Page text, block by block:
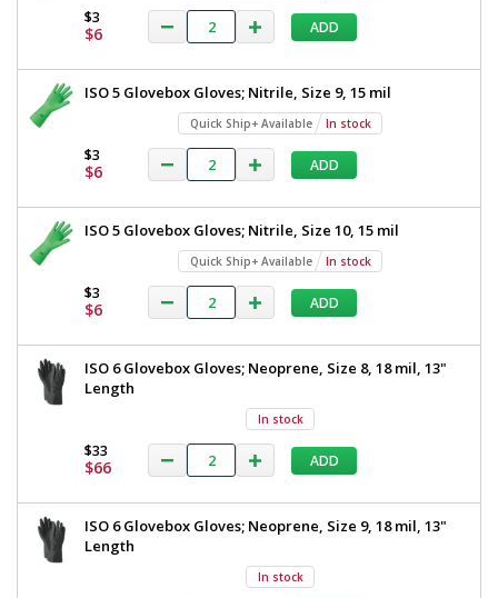
$3
$6 ADD
ISO 5 Glovebox Gloves; Nitrile, Size 9, 15 mil
Quick Ship+ Available In stock
$3
$6 ADD
ISO 5 Glovebox Gloves; Nitrile, Size 10, 15 mil
Quick Ship+ Available In stock
$3
$6 ADD
ISO 6 Glovebox Gloves; Neoprene, Size 8, 18 mil, 13"
Length
In stock
$33
$66 ADD
ISO 6 Glovebox Gloves; Neoprene, Size 9, 18 mil, 13"
Length
In stock